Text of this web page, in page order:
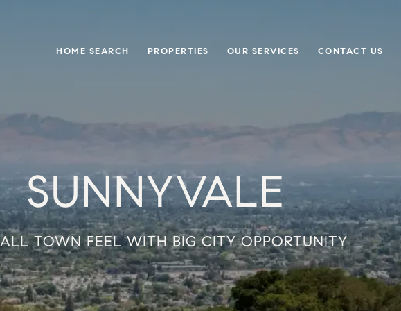
HOME SEARCH PROPERTIES OUR SERVICES CONTACT US
SUNNYVALE
TOWN FEEL WITH BIG CITY OPPORTUNITY